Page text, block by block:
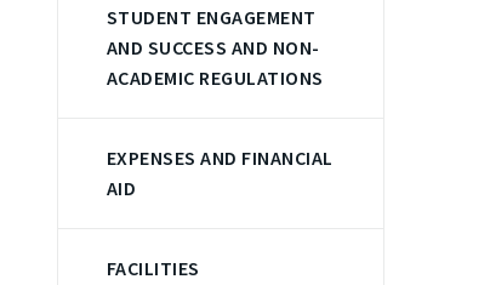
STUDENT ENGAGEMENT
AND SUCCESS AND NON-
ACADEMIC REGULATIONS
EXPENSES AND FINANCIAL
AID
FACILITIES